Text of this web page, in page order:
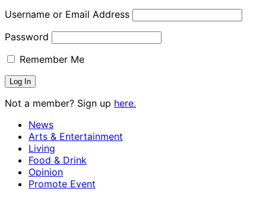
Username or Email Address
Password
Remember Me
Not a member? Sign up here.
News
Arts & Entertainment
Living
Food & Drink
Opinion
Promote Event